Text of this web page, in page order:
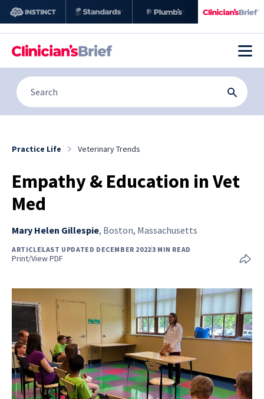
Practice Life Veterinary Trends
Empathy & Education in Vet
Med
Mary Helen Gillespie, Boston, Massachusetts
ARTICLE LAST UPDATED DECEMBER 20223 MIN READ
Print/View PDF